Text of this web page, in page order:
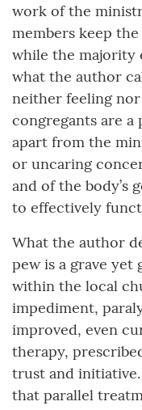
work of the
members keep
while the majority
what the author
neither feeling
congregants are
apart from the
or uncaring
and of the body’s
to effectively
What the author
pew is a grave
within the local
impediment,
improved, even
therapy,
trust and
that parallel